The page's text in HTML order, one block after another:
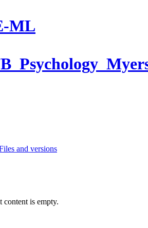
ML
and versions
is empty.